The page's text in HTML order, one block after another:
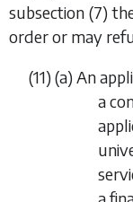
subsection (7)
order or may
(11) (a) An
a
a